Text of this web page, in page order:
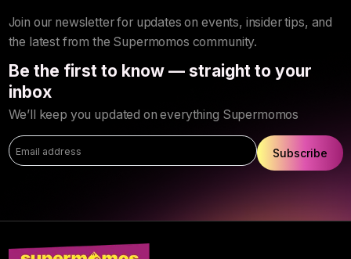
Join our newsletter for updates on events, insider tips, and
the latest from the Supermomos community.
Be the first to know — straight to your
inbox
We’ll keep you updated on everything Supermomos
Subscribe